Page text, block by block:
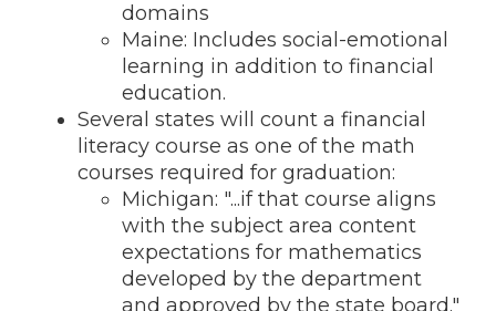
domains
Maine: Includes social-emotional
learning in addition to financial
education.
Several states will count a financial
literacy course as one of the math
courses required for graduation:
Michigan: "...if that course aligns
with the subject area content
expectations for mathematics
developed by the department
and approved by the state board."